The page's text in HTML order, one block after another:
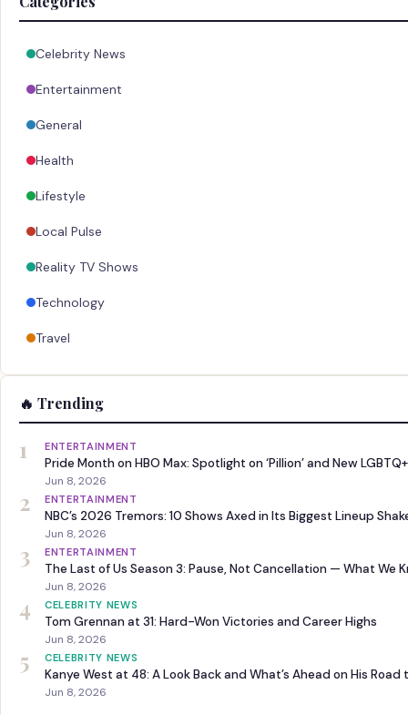
Celebrity News
Entertainment
General
Health
Lifestyle
Local Pulse
Reality TV Shows
Technology
Travel
🔥 Trending
1 ENTERTAINMENT
Pride Month on HBO Max: Spotlight on ‘Pillion’ and New
Jun 8, 2026
2 ENTERTAINMENT
NBC’s 2026 Tremors: 10 Shows Axed in Its Biggest Lineup
Jun 8, 2026
3 ENTERTAINMENT
The Last of Us Season 3: Pause, Not Cancellation — What We
Jun 8, 2026
4 CELEBRITY NEWS
Tom Grennan at 31: Hard-Won Victories and Career Highs
Jun 8, 2026
5 CELEBRITY NEWS
Kanye West at 48: A Look Back and What’s Ahead on His Road
Jun 8, 2026